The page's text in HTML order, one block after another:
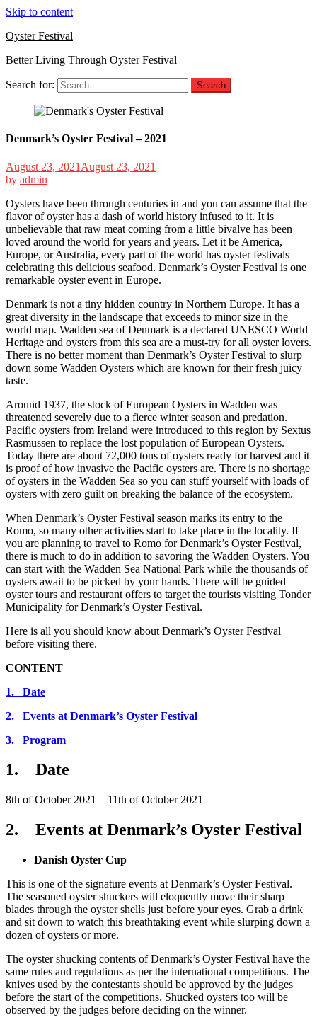
Skip to content
Oyster Festival
Better Living Through Oyster Festival
Search for:
Denmark’s Oyster Festival – 2021
August 23, 2021 August 23, 2021
by admin
Oysters have been through centuries in and you can assume that the
flavor of oyster has a dash of world history infused to it. It is
unbelievable that raw meat coming from a little bivalve has been
loved around the world for years and years. Let it be America,
Europe, or Australia, every part of the world has oyster festivals
celebrating this delicious seafood. Denmark’s Oyster Festival is one
remarkable oyster event in Europe.
Denmark is not a tiny hidden country in Northern Europe. It has a
great diversity in the landscape that exceeds to minor size in the
world map. Wadden sea of Denmark is a declared UNESCO World
Heritage and oysters from this sea are a must-try for all oyster lovers.
There is no better moment than Denmark’s Oyster Festival to slurp
down some Wadden Oysters which are known for their fresh juicy
taste.
Around 1937, the stock of European Oysters in Wadden was
threatened severely due to a fierce winter season and predation.
Pacific oysters from Ireland were introduced to this region by Sextus
Rasmussen to replace the lost population of European Oysters.
Today there are about 72,000 tons of oysters ready for harvest and it
is proof of how invasive the Pacific oysters are. There is no shortage
of oysters in the Wadden Sea so you can stuff yourself with loads of
oysters with zero guilt on breaking the balance of the ecosystem.
When Denmark’s Oyster Festival season marks its entry to the
Romo, so many other activities start to take place in the locality. If
you are planning to travel to Romo for Denmark’s Oyster Festival,
there is much to do in addition to savoring the Wadden Oysters. You
can start with the Wadden Sea National Park while the thousands of
oysters await to be picked by your hands. There will be guided
oyster tours and restaurant offers to target the tourists visiting Tonder
Municipality for Denmark’s Oyster Festival.
Here is all you should know about Denmark’s Oyster Festival
before visiting there.
CONTENT
1. Date
2. Events at Denmark’s Oyster Festival
3. Program
1. Date
8th of October 2021 – 11th of October 2021
2. Events at Denmark’s Oyster Festival
Danish Oyster Cup
This is one of the signature events at Denmark’s Oyster Festival.
The seasoned oyster shuckers will eloquently move their sharp
blades through the oyster shells just before your eyes. Grab a drink
and sit down to watch this breathtaking event while slurping down a
dozen of oysters or more.
The oyster shucking contents of Denmark’s Oyster Festival have the
same rules and regulations as per the international competitions. The
knives used by the contestants should be approved by the judges
before the start of the competitions. Shucked oysters too will be
observed by the judges before deciding on the winner.